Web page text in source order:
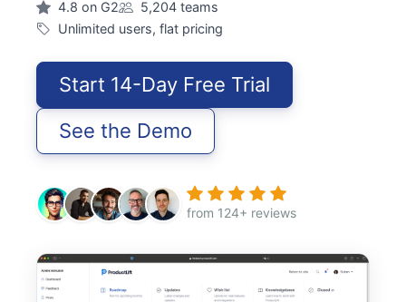
4.8 on G2
5,204 teams
Unlimited users, flat pricing
Start 14-Day Free Trial
See the Demo
from 124+ reviews